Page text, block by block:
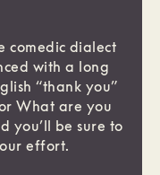
comedic dialect
with a long
“thank you”
What are you
you’ll be sure to
effort.